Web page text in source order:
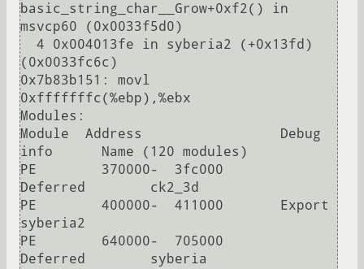
basic_string_char__Grow+0xf2() in
msvcp60 (0x0033f5d0)
(0x0033fc6c)
0x7b83b151: movl
0xfffffffc(%ebp),%ebx
Modules:
Module  Address                 Debug
info      Name (120 modules)
PE        370000-  3fc000
Deferred        ck2_3d
PE        400000-  411000       Export
syberia2
PE        640000-  705000
Deferred        syberia